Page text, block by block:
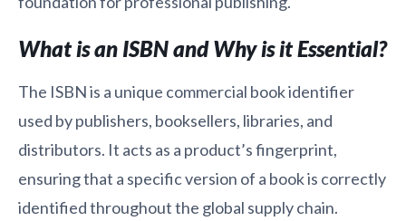
What is an ISBN and Why is it Essential?
The ISBN is a unique commercial book identifier
used by publishers, booksellers, libraries, and
distributors. It acts as a product’s fingerprint,
ensuring that a specific version of a book is correctly
identified throughout the global supply chain.